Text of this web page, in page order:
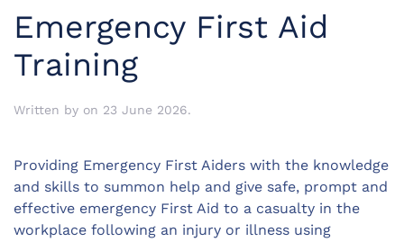
Emergency First Aid
Training
Written by on 23 June 2026.
Providing Emergency First Aiders with the knowledge
and skills to summon help and give safe, prompt and
effective emergency First Aid to a casualty in the
workplace following an injury or illness using